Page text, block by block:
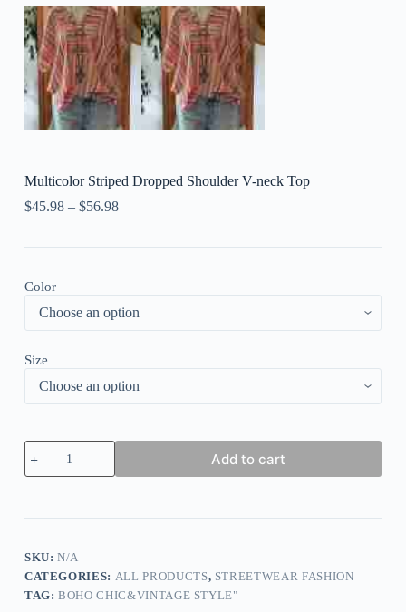
Multicolor Striped Dropped Shoulder V-neck Top
$45.98– $56.98
Color
Size
Multicolor
Striped
Dropped
quantity
Add to cart
SKU:N/A
CATEGORIES: ALL PRODUCTS, STREETWEAR FASHION
TAG:BOHO CHIC&VINTAGE STYLE"